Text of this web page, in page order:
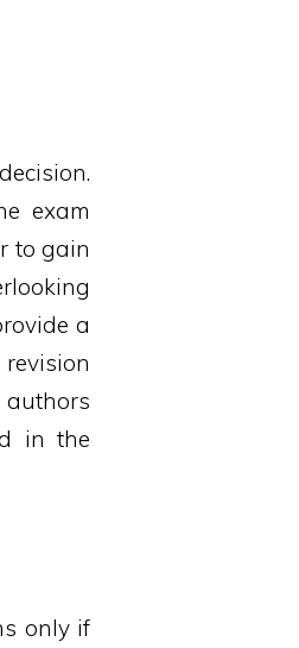
exam
to gain
a
authors
in the
only if